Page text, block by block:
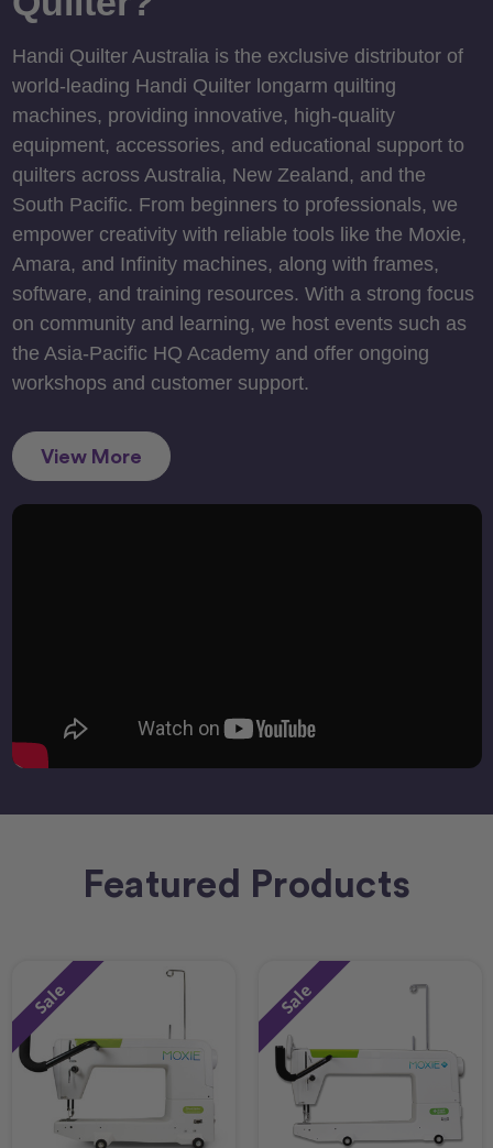
Handi Quilter Australia is the exclusive distributor of
world-leading Handi Quilter longarm quilting
machines, providing innovative, high-quality
equipment, accessories, and educational support to
quilters across Australia, New Zealand, and the
South Pacific. From beginners to professionals, we
empower creativity with reliable tools like the Moxie,
Amara, and Infinity machines, along with frames,
software, and training resources. With a strong focus
on community and learning, we host events such as
the Asia-Pacific HQ Academy and offer ongoing
workshops and customer support.
View More
Featured Products
Sale Sale